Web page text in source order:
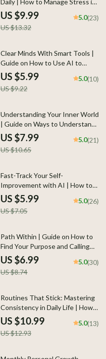
Daily | How to Manage Stress in
Daily Life | Mindfulness & AI-
Powered Stress Relief Guide |
Digital Download for Inner
US $9.99
US $13.32
5.0(23)
35% off
Clear Minds With Smart Tools |
Guide on How to Use AI to
Reset Your Mindset and Regain
Focus with Ease
US $5.99
US $9.22
5.0(10)
25% off
Understanding Your Inner World
| Guide on Ways to Understand
Your Emotions Better, Build
Awareness, and Strengthen
Self-Connection
US $7.99
US $10.65
5.0(21)
15% off
Fast-Track Your Self-
Improvement with AI | How to
Use AI to Create a Personal
Growth Checklist | Digital Self-
Development Planner | Instant
US $5.99
US $7.05
5.0(26)
20% off
Path Within | Guide on How to
Find Your Purpose and Calling
Through Reflection, AI
Prompts, and Meaningful Daily
Practice
US $6.99
US $8.74
5.0(30)
15% off
Routines That Stick: Mastering
Consistency in Daily Life | How
to Stay Consistent with
Routines | Digital Productivity &
Habit-Building Guide | Instant
US $10.99
US $12.93
5.0(13)
10% off